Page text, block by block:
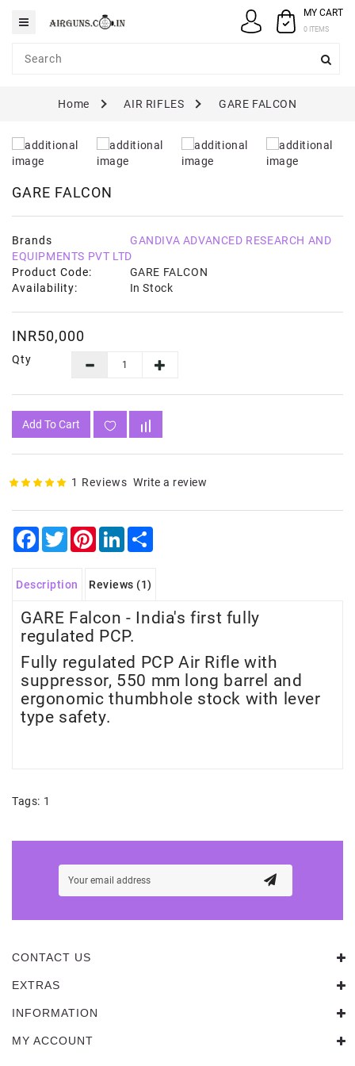
Category
PELLETS
SPARES
COVERS
GUN
MAINTENANCE
MY CART
0 ITEMS
Home AIR RIFLES GARE FALCON
GARE FALCON
Brands
GANDIVA ADVANCED RESEARCH AND
EQUIPMENTS PVT LTD
Product Code:
GARE FALCON
Availability:
In Stock
INR50,000
Qty
Add To Cart
1 Reviews Write a review
Facebook
TwitterPinterestLinkedIn
Description Reviews (1)
GARE Falcon - India's first fully
regulated PCP.
Fully regulated PCP Air Rifle with
suppressor, 550 mm long barrel and
ergonomic thumbhole stock with lever
type safety.
Tags: 1
CONTACT US
EXTRAS
INFORMATION
MY ACCOUNT